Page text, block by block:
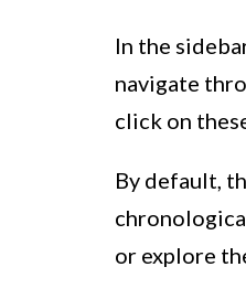
In the
navigate
click on
By default,
or explore